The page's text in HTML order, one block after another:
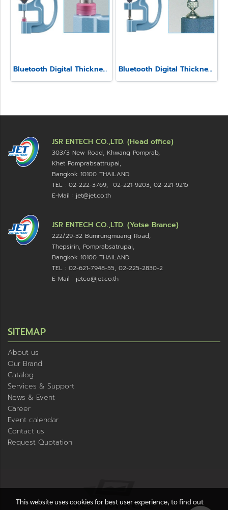
Bluetooth Digital Thickness Gauge Model SSS-540 Bluetooth Digital Thickness Gauge Model SSS-540-LW
JSR ENTECH CO.,LTD. (Head office)
303/3 New Road, Khwang Pomprab,
Khet Pomprabsattrupai,
Bangkok 10100 THAILAND
TEL : 02-222-3769, 02-221-9203, 02-221-9215
E-Mail : jet@jet.co.th
JSR ENTECH CO.,LTD. (Yotse Brance)
222/29-32 Bumrungmuang Road,
Thepsirin, Pomprabsatrupai,
Bangkok 10100 THAILAND
TEL : 02-621-7948-55, 02-225-2830-2
E-Mail : jetco@jet.co.th
SITEMAP
About us
Our Brand
Catalog
Services & Support
News & Event
Career
Event calendar
Contact us
Request Quotation
This website uses cookies for best user experience, to find out